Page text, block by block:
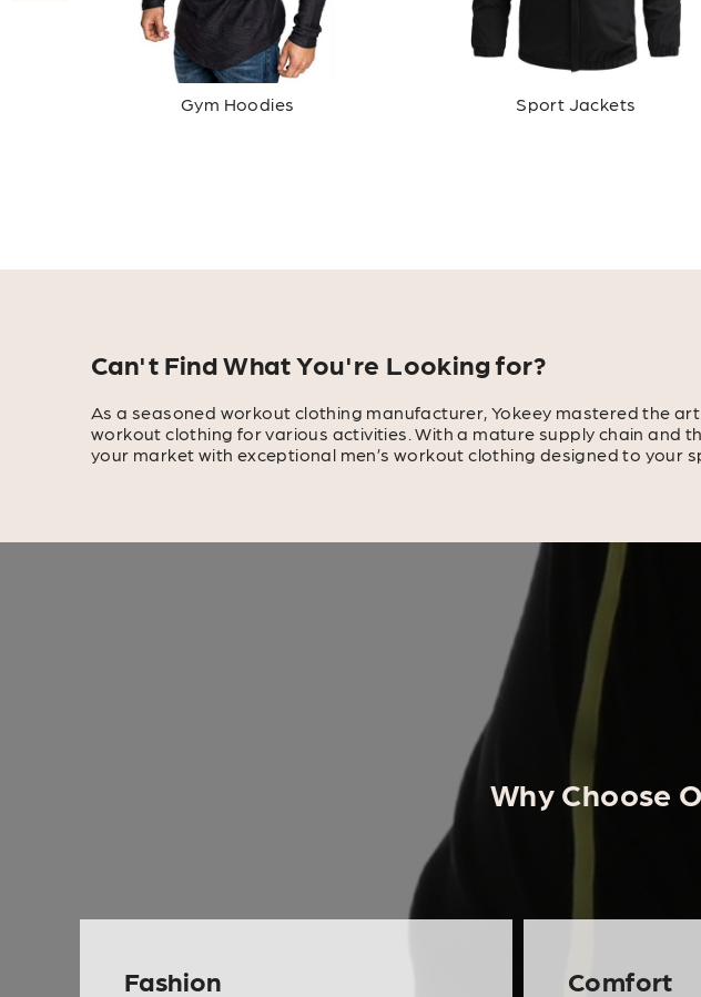
Gym Hoodies Sport Jackets
Can't Find What You're Looking for?
As a seasoned workout clothing manufacturer, Yokeey mastered the
workout clothing for various activities. With a mature supply chain and
your market with exceptional men’s workout clothing designed to your
Why Choose
Fashion Comfort